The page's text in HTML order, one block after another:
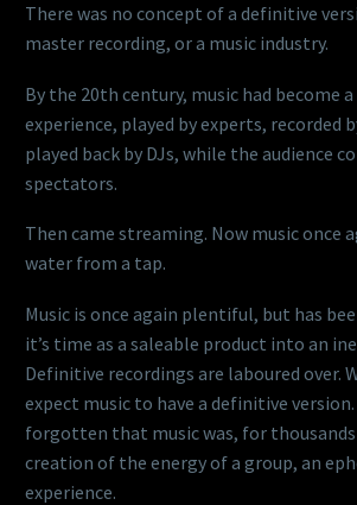
There was no concept of a definitive
master recording, or a music industry.
By the 20th century, music had become a
experience, played by experts, recorded
played back by DJs, while the audience
spectators.
Then came streaming. Now music once
water from a tap.
Music is once again plentiful, but has
it’s time as a saleable product into an
Definitive recordings are laboured over.
expect music to have a definitive version.
forgotten that music was, for thousands
creation of the energy of a group, an
experience.